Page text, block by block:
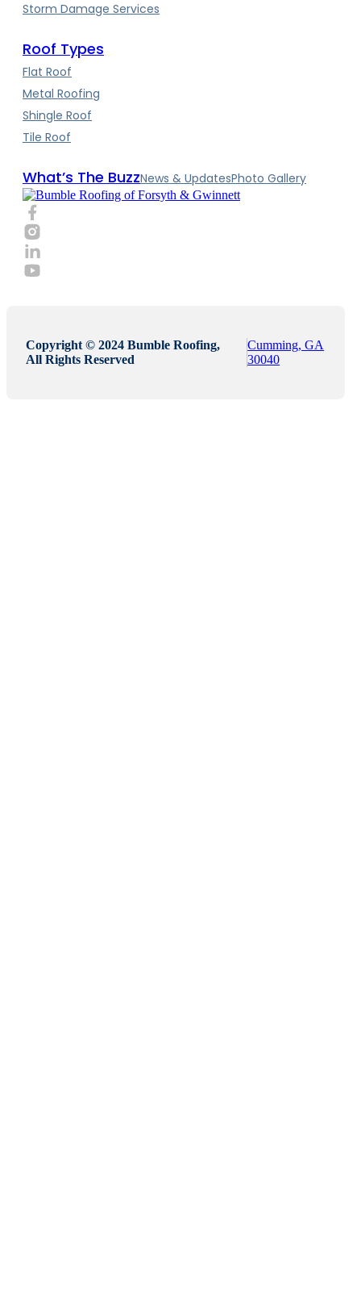
Storm Damage Services
Roof Types
Flat Roof
Metal Roofing
Shingle Roof
Tile Roof
What’s The BuzzNews & UpdatesPhoto Gallery
Copyright © 2024 Bumble Roofing,
All Rights Reserved
Cumming, GA
30040